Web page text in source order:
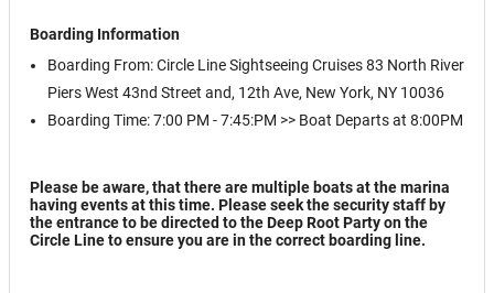
Boarding Information
Boarding From: Circle Line Sightseeing Cruises 83 North River
Piers West 43nd Street and, 12th Ave, New York, NY 10036
Boarding Time: 7:00 PM - 7:45:PM >> Boat Departs at 8:00PM
Please be aware, that there are multiple boats at the marina
having events at this time. Please seek the security staff by
the entrance to be directed to theDeep Root Party on the
Circle Lineto ensure you are in the correct boarding line.